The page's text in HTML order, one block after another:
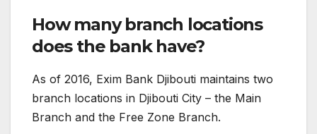
How many branch locations
does the bank have?
As of 2016, Exim Bank Djibouti maintains two
branch locations in Djibouti City – the Main
Branch and the Free Zone Branch.